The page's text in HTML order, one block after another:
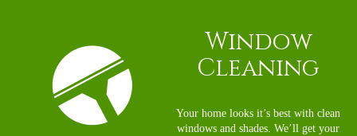
Window
Cleaning
Your home looks it’s best with clean
windows and shades. We’ll get your